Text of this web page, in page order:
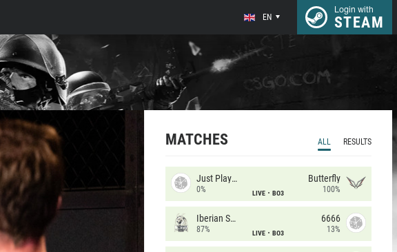
EN
Login with
STEAM
MATCHES ALL RESULTS
Just Players
0% LIVE BO3
Butterfly
100%
Iberian Soul
87% LIVE BO3
6666
13%